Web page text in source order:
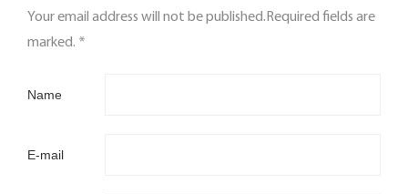
Your email address will not be published.Required fields are
marked. *
Name
E-mail